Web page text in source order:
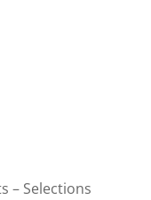
– Selections